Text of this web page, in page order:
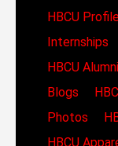
HBCU
Internships
HBCU Alumni
Blogs
Photos
HBCU